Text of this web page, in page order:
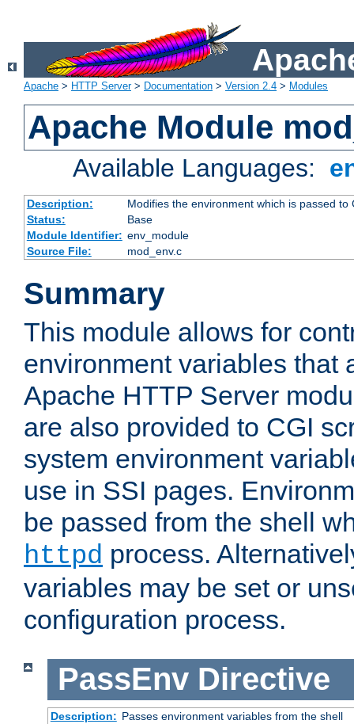
Apache > HTTP Server> Documentation > Version 2.4 > Modules
Apache Module
Available Languages:
Description:
Modifies the environment which is passed to
Status:
Base
Module Identifier: env_module
Source File:
mod_env.c
Summary
This module allows for
environment variables that
Apache HTTP Server
are also provided to CGI
system environment
use in SSI pages.
be passed from the shell
httpd process.
variables may be set or
configuration process.
PassEnv Directive
Description: Passes environment variables from the shell